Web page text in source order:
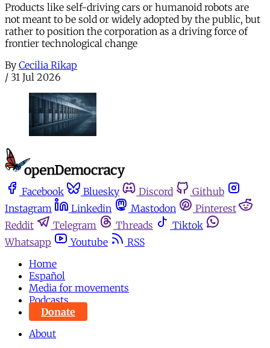
Products like self-driving cars or humanoid robots are
not meant to be sold or widely adopted by the public, but
rather to position the corporation as a driving force of
frontier technological change
By Cecilia Rikap
/ 31 Jul 2026
Facebook Bluesky Discord
Github
Instagram
Linkedin Mastodon
Pinterest
Reddit
Telegram Threads
Tiktok
Whatsapp
Youtube
RSS
Home
Español
Media for movements
Podcasts
Donate
About